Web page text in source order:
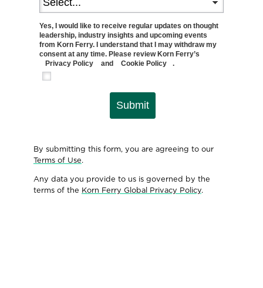
Yes, I would like to receive regular updates on thought
leadership, industry insights and upcoming events
from Korn Ferry. I understand that I may withdraw my
consent at any time. Please review Korn Ferry’s
Privacy Policy
and Cookie Policy .
Submit
By submitting this form, you are agreeing to our
Terms of Use.
Any data you provide to us is governed by the
terms of the Korn Ferry Global Privacy Policy.